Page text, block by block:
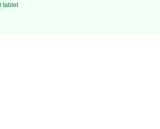
tablet